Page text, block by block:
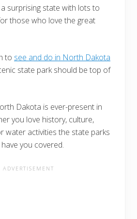
surprising state with lots to
those who love the great
to see and do in North Dakota
state park should be top of
Dakota is ever-present in
you love history, culture,
water activities the state parks
you covered.